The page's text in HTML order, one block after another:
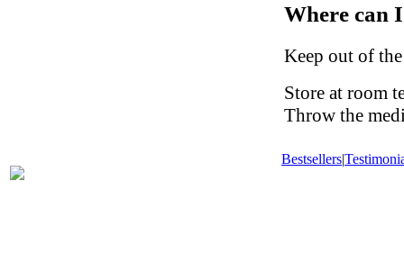
Where can
Keep out of
Store at room
Throw the
Bestsellers|